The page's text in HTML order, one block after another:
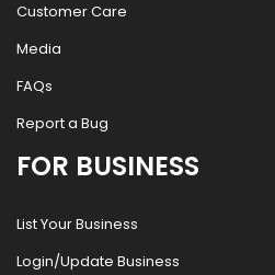
Customer Care
Media
FAQs
Report a Bug
FOR BUSINESS
List Your Business
Login/Update Business